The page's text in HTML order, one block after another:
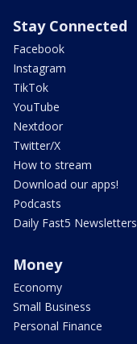
Stay Connected
Facebook
Instagram
TikTok
YouTube
Nextdoor
Twitter/X
How to stream
Download our apps!
Podcasts
Daily Fast5 Newsletters
Money
Economy
Small Business
Personal Finance